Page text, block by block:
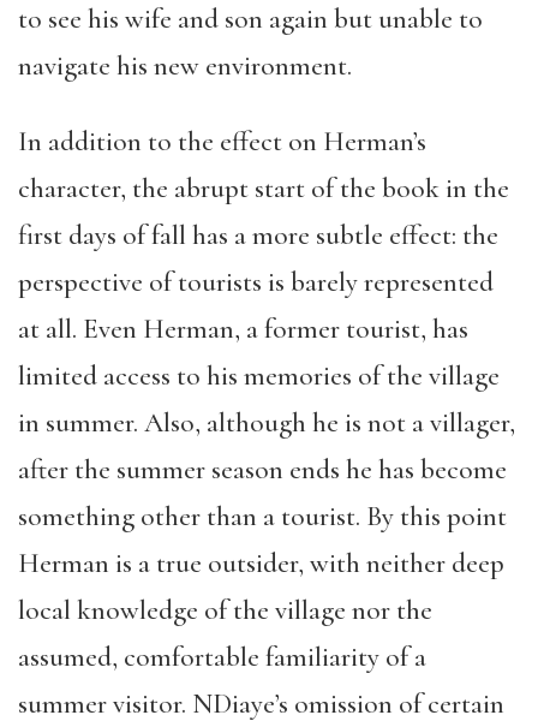
to see his wife and son again but unable to
navigate his new environment.
In addition to the effect on Herman’s
character, the abrupt start of the book in the
first days of fall has a more subtle effect: the
perspective of tourists is barely represented
at all. Even Herman, a former tourist, has
limited access to his memories of the village
in summer. Also, although he is not a villager,
after the summer season ends he has become
something other than a tourist. By this point
Herman is a true outsider, with neither deep
local knowledge of the village nor the
assumed, comfortable familiarity of a
summer visitor. NDiaye’s omission of certain